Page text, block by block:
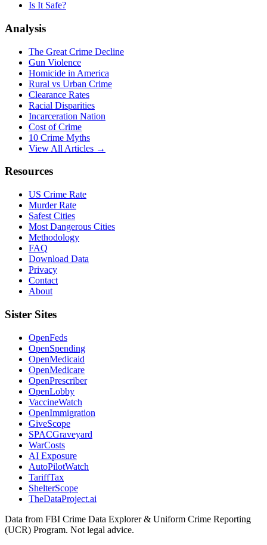
Is It Safe?
Analysis
The Great Crime Decline
Gun Violence
Homicide in America
Rural vs Urban Crime
Clearance Rates
Racial Disparities
Incarceration Nation
Cost of Crime
10 Crime Myths
View All Articles →
Resources
US Crime Rate
Murder Rate
Safest Cities
Most Dangerous Cities
Methodology
FAQ
Download Data
Privacy
Contact
About
Sister Sites
OpenFeds
OpenSpending
OpenMedicaid
OpenMedicare
OpenPrescriber
OpenLobby
VaccineWatch
OpenImmigration
GiveScope
SPACGraveyard
WarCosts
AI Exposure
AutoPilotWatch
TariffTax
ShelterScope
TheDataProject.ai
Data from FBI Crime Data Explorer & Uniform Crime Reporting
(UCR) Program. Not legal advice.